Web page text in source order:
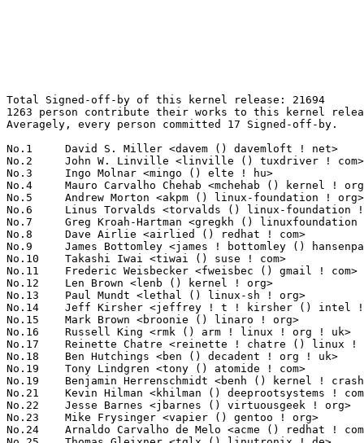
Total Signed-off-by of this kernel release: 21694
1263 person contribute their works to this kernel release.
Averagely, every person committed 17 Signed-off-by.

No.1	 David S. Miller <davem () davemloft ! net>                       1262(5.82%)	@Red Hat                         @American
No.2	 John W. Linville <linville () tuxdriver ! com>                   887(4.09%)	@Red Hat                         @American
No.3	 Ingo Molnar <mingo () elte ! hu>                                 856(3.95%)	@Red Hat                         @Hungarian
No.4	 Mauro Carvalho Chehab <mchehab () kernel ! org>                  617(2.84%)	@Red Hat                         @Brazilian
No.5	 Andrew Morton <akpm () linux-foundation ! org>                   613(2.83%)	@Google                          @English
No.6	 Linus Torvalds <torvalds () linux-foundation ! org>              597(2.75%)	@Linux Foundation                @Finlander
No.7	 Greg Kroah-Hartman <gregkh () linuxfoundation ! org>             553(2.55%)	@Novell                          @American
No.8	 Dave Airlie <airlied () redhat ! com>                            307(1.42%)	@Red Hat                         @Australian
No.9	 James Bottomley <james ! bottomley () hansenpartnership ! com>   304(1.40%)	@Novell                          @American
No.10	 Takashi Iwai <tiwai () suse ! com>                               264(1.22%)	@Novell                          @Japanese
No.11	 Frederic Weisbecker <fweisbec () gmail ! com>                    231(1.06%)	@Hobbyists                       @French
No.12	 Len Brown <lenb () kernel ! org>                                 219(1.01%)	@Intel                           @American
No.13	 Paul Mundt <lethal () linux-sh ! org>                            200(0.92%)	@Renesas Electronics             @Canadian
No.14	 Jeff Kirsher <jeffrey ! t ! kirsher () intel ! com>              181(0.83%)	@Intel                           @American
No.15	 Mark Brown <broonie () linaro ! org>                             180(0.83%)	@Wolfson Microelectronics        @English
No.16	 Russell King <rmk () arm ! linux ! org ! uk>                     171(0.79%)	@Consultants                     @English
No.17	 Reinette Chatre <reinette ! chatre () linux ! intel ! com>       170(0.78%)	@Intel                           @American
No.18	 Ben Hutchings <ben () decadent ! org ! uk>                       165(0.76%)	@Solarflare Communications       @English
No.19	 Tony Lindgren <tony () atomide ! com>                            156(0.72%)	@Atomide                         @American
No.19	 Benjamin Herrenschmidt <benh () kernel ! crashing ! org>         156(0.72%)	@IBM                             @Australian
No.21	 Kevin Hilman <khilman () deeprootsystems ! com>                  149(0.69%)	@Consultants                     @American
No.22	 Jesse Barnes <jbarnes () virtuousgeek ! org>                     147(0.68%)	@Intel                           @American
No.23	 Mike Frysinger <vapier () gentoo ! org>                          142(0.65%)	@Analog Devices                  @American
No.24	 Arnaldo Carvalho de Melo <acme () redhat ! com>                  140(0.65%)	@Red Hat                         @Brazilian
No.25	 Thomas Gleixner <tglx () linutronix ! de>                        139(0.64%)	@Linutronix                      @German
No.26	 Jens Axboe <jaxboe () fusionio ! com>                            136(0.63%)	@Oracle                          @Dane
No.27	 Luis R. Rodriguez <mcgrof () qca ! qualcomm ! com>               130(0.60%)	@QUALCOMM                        @American
No.28	 Masami Hiramatsu <mhiramat () redhat ! com>                      129(0.59%)	@Red Hat                         @Japanese
No.29	 Eric Anholt <eric () anholt ! net>                               127(0.59%)	@Intel                           @Unknown
No.30	 Manu Abraham <manu () linuxtv ! org>                             125(0.58%)	@Hobbyists                       @Indian
No.31	 Bartlomiej Zolnierkiewicz <bzolnier () gmail ! com>              124(0.57%)	@Hobbyists                       @Polish
No.32	 Martin Schwidefsky <schwidefsky () de ! ibm ! com>               121(0.56%)	@IBM                             @German
No.33	 Dmitry Torokhov <dtor () mail ! ru>                              117(0.54%)	@Hobbyists                       @Russian
No.34	 Eric Dumazet <eric ! dumazet () gmail ! com>                     114(0.53%)	@Société Française de Radiotéléphone@French
No.35	 Al Viro <viro () zeniv ! linux ! org ! uk>                       113(0.52%)	@Red Hat                         @Russian
No.36	 Ben Dooks <ben-linux () fluff ! org>                             110(0.51%)	@SIMTEC                          @English
No.37	 Ralf Baechle <ralf () linux-mips ! org>                          108(0.50%)	@Intel                           @English
No.38	 Jean Delvare <khali () linux-fr ! org>                           107(0.49%)	@Novell                          @French
No.39	 Alan Cox <alan () lxorguk ! ukuu ! org ! uk>                     106(0.49%)	@Intel                           @English
No.39	 Trond Myklebust <trond ! myklebust () netapp ! com>              106(0.49%)	@NetApp                          @American
No.41	 Eric W. Biederman <ebiederm () xmission ! com>                   101(0.47%)	@XMission                        @American
No.42	 H. Peter Anvin <hpa () zytor ! com>                              98(0.45%)	@Intel                           @American
No.42	 Roel Kluin <roel ! kluin () gmail ! com>                         98(0.45%)	@Hobbyists                       @Netherlander
No.44	 Ben Skeggs <skeggsb () gmail ! com>                              96(0.44%)	@Red Hat                         @Australian
No.45	 Sascha Hauer <s ! hauer () pengutronix ! de>                     94(0.43%)	@Pengutronix                     @German
No.46	 Samuel Ortiz <samuel () sortiz ! org>                            93(0.43%)	@Intel                           @Finlander
No.47	 Robert W. Love <robert ! w ! love () intel ! com>                92(0.42%)	@Intel                           @Unknown
No.48	 Grant Likely <grant ! likely () secretlab ! ca>                  91(0.42%)	@Secret Lab                      @Canadian
No.49	 David Woodhouse <dwmw2 () infradead ! org>                       89(0.41%)	@Intel                           @English
No.50	 Alexander Duyck <alexander ! h ! duyck () intel ! com>           88(0.41%)	@Intel                           @American
No.51	 Peter Zijlstra <peterz () infradead ! org>                       87(0.40%)	@Intel                           @Netherlander
No.51	 Alasdair G Kergon <agk () redhat ! com>                          87(0.40%)	@Red Hat                         @Unknown
No.53	 Luciano Coelho <luciano ! coelho () nokia ! com>                 86(0.40%)	@Nokia                           @Unknown
No.54	 Johannes Berg <johannes () sipsolutions ! net>                   84(0.39%)	@Intel                           @German
No.55	 Wey-Yi Guy <wey-yi ! w ! guy () intel ! com>                     82(0.38%)	@Intel                           @American
No.55	 Eric Miao <eric ! y ! miao () gmail ! com>                       82(0.38%)	@Canonical                       @Chinese
No.55	 Alex Deucher <alexdeucher () gmail ! com>                        82(0.38%)	@AMD                             @American
No.58	 Jeff Garzik <jgarzik () redhat ! com>                            76(0.35%)	@Red Hat                         @American
No.59	 Steven Rostedt <rostedt () goodmis ! org>                        75(0.35%)	@Red Hat                         @American
No.60	 Jean-Francois Moine <moinejf () free ! fr>                       74(0.34%)	@Hobbyists                       @French
No.61	 Julia Lawall <julia ! lawall () lip6 ! fr>                       72(0.33%)	@Academics                       @French
No.62	 Anton Vorontsov <avorontsov () ru ! mvista ! com>                70(0.32%)	@MontaVista                      @Russian
No.63	 Avi Kivity <avi () redhat ! com>                                 67(0.31%)	@Red Hat                         @Israelite
No.63	 Magnus Damm <damm () opensource ! se>                            67(0.31%)	@Renesas Electronics             @Swede
No.63	 Uwe Kleine-König  <u ! kleine-koenig () pengutronix ! de>       67(0.31%)	@Pengutronix                     @German
No.66	 Jiri Kosina <jkosina () suse ! cz>                               65(0.30%)	@Novell                          @Czech
No.66	 Inaky Perez-Gonzalez <inaky () linux ! intel ! com>              65(0.30%)	@Intel                           @American
No.66	 Wu Fengguang <fengguang ! wu () intel ! com>                     65(0.30%)	@Intel                           @Chinese
No.69	 "Theodore Ts'o" <tytso () mit ! edu>                             63(0.29%)	@IBM                             @Chinese
No.70	 Li Zefan <lizefan () huawei ! com>                               62(0.29%)	@Fujitsu                         @Chinese
No.70	 Randy Dunlap <rdunlap () xenotime ! net>                         62(0.29%)	@Oracle                          @American
No.70	 Paul Walmsley <paul () pwsan ! com>                              62(0.29%)	@Consultants                     @American
No.73	 Juuso Oikarinen <juuso ! oikarinen () nokia ! com>               59(0.27%)	@Nokia                           @Finlander
No.73	 Joerg Roedel <joerg ! roedel () amd ! com>                       59(0.27%)	@AMD                             @German
No.75	 Michal Simek <monstr () monstr ! eu>                             57(0.26%)	@PetaLogix                       @Czech
No.76	 Marcelo Tosatti <marcelo () kvack ! org>                         56(0.26%)	@Red Hat                         @Brazilian
No.77	 Roland Dreier <rolandd () cisco ! com>                           55(0.25%)	@Cisco                           @American
No.78	 Dominik Brodowski <linux () dominikbrodowski ! net>              54(0.25%)	@Hobbyists                       @German
No.79	 Tejun Heo <tj () kernel ! org>                                   53(0.24%)	@Novell